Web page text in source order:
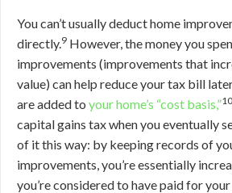
You can’t usually deduct home
directly.9 However, the money you
improvements (improvements that
value) can help reduce your tax bill
are added to your home’s “cost basis,”10
capital gains tax when you eventually
of it this way: by keeping records of
improvements, you’re essentially
you’re considered to have paid for